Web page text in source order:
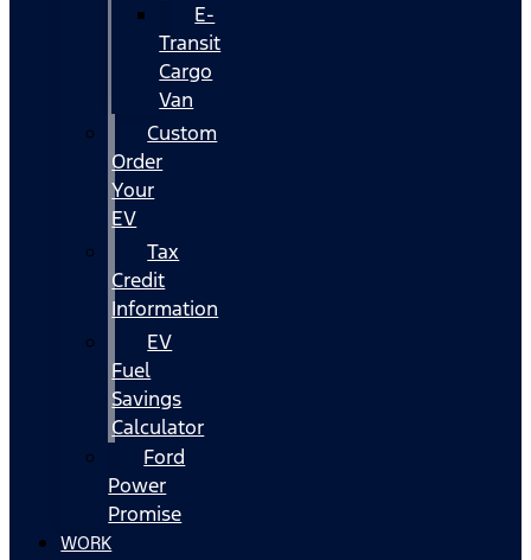
E-
Transit
Cargo
Van
Custom
Order
Your
EV
Tax
Credit
Information
EV
Fuel
Savings
Calculator
Ford
Power
Promise
WORK